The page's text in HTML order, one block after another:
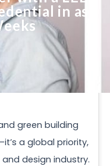
in as
green building
a global priority,
design industry.